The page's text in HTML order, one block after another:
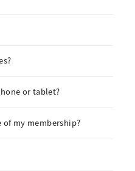
or tablet?
my membership?